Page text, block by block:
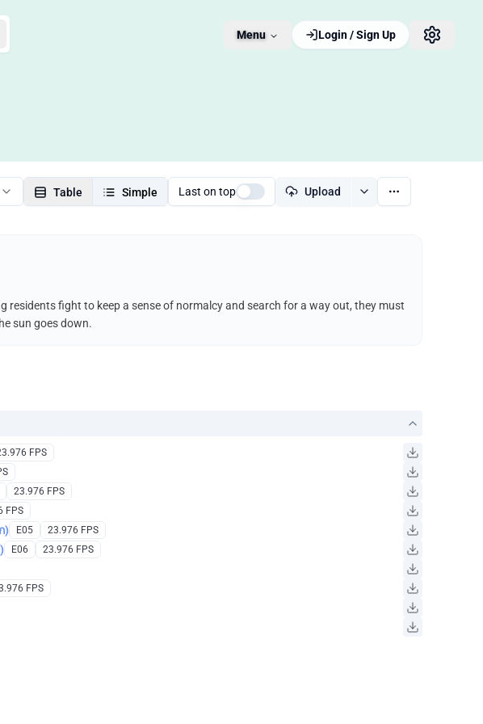
Menu Login / Sign Up
Table Simple Last on top Upload
fight to keep a sense of normalcy and search for a way out, they must
sun goes down.
FPS
23.976 FPS
FPS
) E05 23.976 FPS
E06 23.976 FPS
FPS